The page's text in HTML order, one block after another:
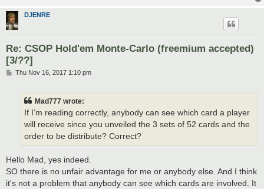
DJENRE
Re: CSOP Hold'em Monte-Carlo (freemium accepted)
[3/??]
PThu Nov 16, 2017 1:10 pm
Mad777 wrote:
If I’m reading correctly, anybody can see which card a player
will receive since you unveiled the 3 sets of 52 cards and the
order to be distribute? Correct?
Hello Mad, yes indeed.
SO there is no unfair advantage for me or anybody else. And I think
it's not a problem that anybody can see which cards are involved. It